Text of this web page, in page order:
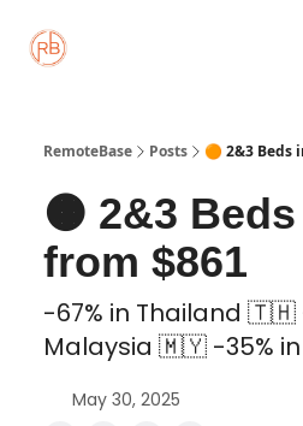
RemoteBase Posts 🟠 2&3 Beds
🟠 2&3
from $861
-67% in Thailand 🇹🇭
Malaysia 🇲🇾 -35%
May 30, 2025